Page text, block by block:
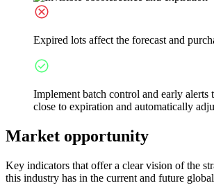
Expired lots affect the forecast and
Implement batch control and early alerts
close to expiration and automatically
Market opportunity
Key indicators that offer a clear vision of the
this industry has in the current and future